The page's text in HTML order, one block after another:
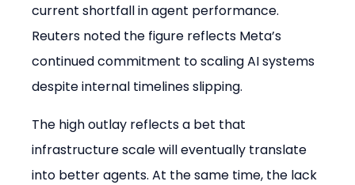
current shortfall in agent performance.
Reuters noted the figure reflects Meta’s
continued commitment to scaling AI systems
despite internal timelines slipping.
The high outlay reflects a bet that
infrastructure scale will eventually translate
into better agents. At the same time, the lack